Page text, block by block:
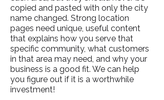
copied and pasted with only the city
name changed. Strong location
pages need unique, useful content
that explains how you serve that
specific community, what customers
in that area may need, and why your
business is a good fit. We can help
you figure out if it is a worthwhile
investment!